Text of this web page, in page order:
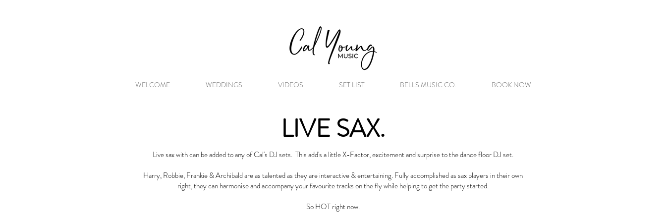
WELCOME WEDDINGS VIDEOS SET LIST BELLS MUSIC CO. BOOK NOW
LIVE SAX.
Live sax with can be added to any of Cal's DJ sets. This add's a little X-Factor, excitement and surprise to the dance floor DJ set.
Harry, Robbie, Frankie & Archibald are as talented as they are interactive & entertaining. Fully accomplished as sax players in their own
right, they can harmonise and accompany your favourite tracks on the fly while helping to get the party started.
So HOT right now.